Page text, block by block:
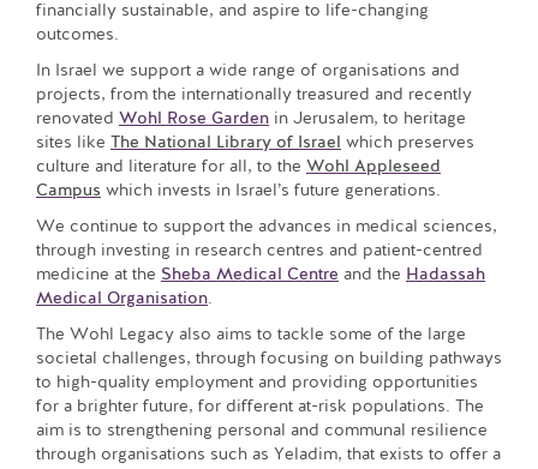
financially sustainable, and aspire to life-changing
outcomes.
In Israel we support a wide range of organisations and
projects, from the internationally treasured and recently
renovated Wohl Rose Garden in Jerusalem, to heritage
sites like The National Library of Israel
which preserves
culture and literature for all, to the Wohl Appleseed
Campus which invests in Israel’s future generations.
We continue to support the advances in medical sciences,
through investing in research centres and patient-centred
medicine at the Sheba Medical Centre and the Hadassah
Medical Organisation.
The Wohl Legacy also aims to tackle some of the large
societal challenges, through focusing on building pathways
to high-quality employment and providing opportunities
for a brighter future, for different at-risk populations. The
aim is to strengthening personal and communal resilience
through organisations such as Yeladim, that exists to offer a